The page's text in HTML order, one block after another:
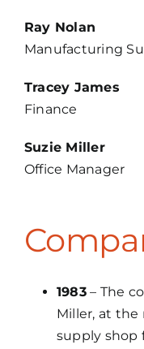
Ray Nolan
Manufacturing
Tracey James
Finance
Suzie Miller
Office Manager
1983– The
Miller, at the
supply shop